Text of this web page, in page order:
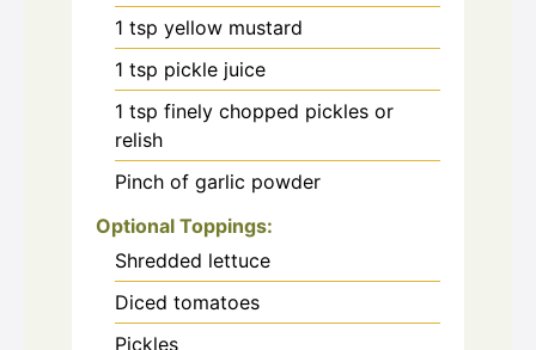
1 tsp yellow mustard
1 tsp pickle juice
1 tsp finely chopped pickles or
relish
Pinch of garlic powder
Optional Toppings:
Shredded lettuce
Diced tomatoes
Pickles